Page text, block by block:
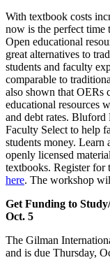
With textbook costs
now is the perfect time
Open educational
great alternatives to
students and faculty
comparable to
also shown that OERs
educational resources
and debt rates. Bluford
Faculty Select to help
students money. Learn
openly licensed
textbooks. Register for
here. The workshop
Get Funding to
Oct. 5
The Gilman
and is due Thursday,